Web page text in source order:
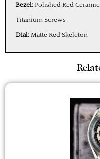
Bezel: Polished Red
Titanium Screws
Dial: Matte Red Skeleton